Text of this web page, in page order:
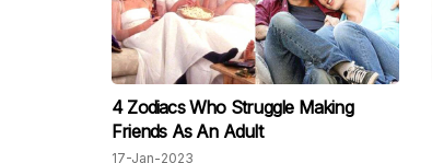
4 Zodiacs Who Struggle Making
Friends As An Adult
17-Jan-2023